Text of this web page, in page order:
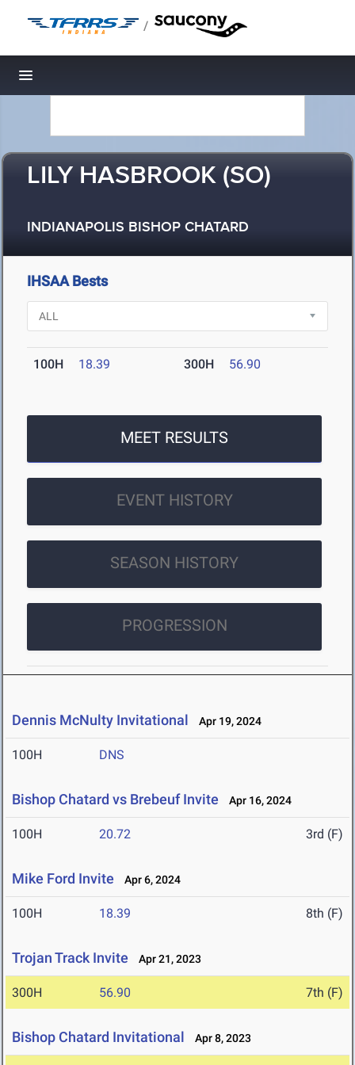
/
Toggle navigation
LILY HASBROOK (SO)
INDIANAPOLIS BISHOP CHATARD
IHSAA Bests
100H 18.39 300H 56.90
MEET RESULTS
EVENT HISTORY
SEASON HISTORY
PROGRESSION
Dennis McNulty Invitational Apr 19, 2024
100H DNS
Bishop Chatard vs Brebeuf Invite Apr 16, 2024
100H 20.72 3rd (F)
Mike Ford Invite Apr 6, 2024
100H 18.39 8th (F)
Trojan Track Invite Apr 21, 2023
300H 56.90 7th (F)
Bishop Chatard Invitational Apr 8, 2023